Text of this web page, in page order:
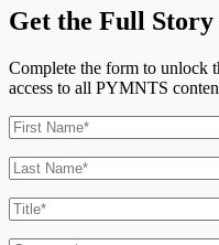
Get the Full Story
Complete the form to unlock
access to all PYMNTS